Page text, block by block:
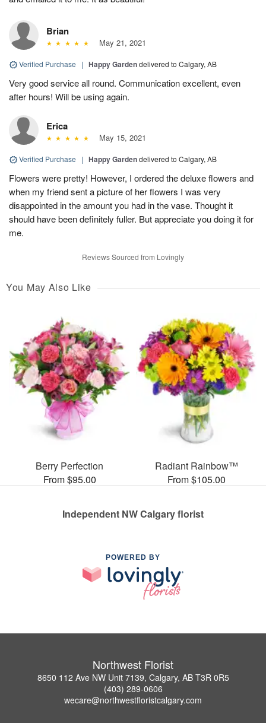
Brian
May 21, 2021
Verified Purchase | Happy Gardendelivered to Calgary, AB
Very good service all round. Communication excellent, even
after hours! Will be using again.
Erica
May 15, 2021
Verified Purchase | Happy Gardendelivered to Calgary, AB
Flowers were pretty! However, I ordered the deluxe flowers and
when my friend sent a picture of her flowers I was very
disappointed in the amount you had in the vase. Thought it
should have been definitely fuller. But appreciate you doing it for
me.
Reviews Sourced from Lovingly
You May Also Like
Berry Perfection
From $95.00
Radiant Rainbow™
From $105.00
Independent NW Calgary florist
POWERED BY
Northwest Florist
8650 112 Ave NW Unit 7139, Calgary, AB T3R 0R5
(403) 289-0606
wecare@northwestfloristcalgary.com